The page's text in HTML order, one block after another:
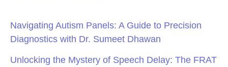
Navigating Autism Panels: A Guide to Precision
Diagnostics with Dr. Sumeet Dhawan
Unlocking the Mystery of Speech Delay: The FRAT